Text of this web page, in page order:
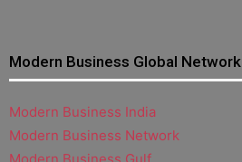
Modern Business Global Network
Modern Business India
Modern Business Network